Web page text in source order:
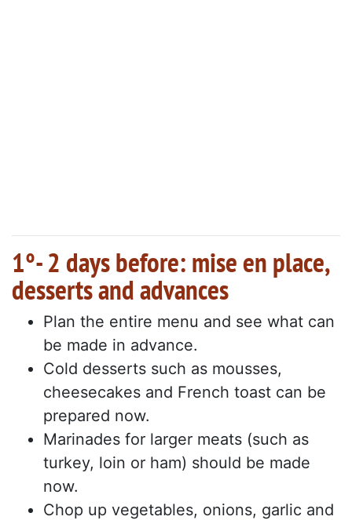
1°- 2 days before: mise en place,
desserts and advances
Plan the entire menu and see what can
be made in advance.
Cold desserts such as mousses,
cheesecakes and French toast can be
prepared now.
Marinades for larger meats (such as
turkey, loin or ham) should be made
now.
Chop up vegetables, onions, garlic and